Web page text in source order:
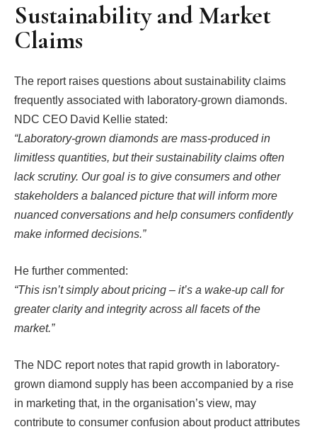
Sustainability and Market
Claims
The report raises questions about sustainability claims
frequently associated with laboratory-grown diamonds.
NDC CEO David Kellie stated:
“Laboratory-grown diamonds are mass-produced in
limitless quantities, but their sustainability claims often
lack scrutiny. Our goal is to give consumers and other
stakeholders a balanced picture that will inform more
nuanced conversations and help consumers confidently
make informed decisions.”
He further commented:
“This isn’t simply about pricing – it’s a wake-up call for
greater clarity and integrity across all facets of the
market.”
The NDC report notes that rapid growth in laboratory-
grown diamond supply has been accompanied by a rise
in marketing that, in the organisation’s view, may
contribute to consumer confusion about product attributes